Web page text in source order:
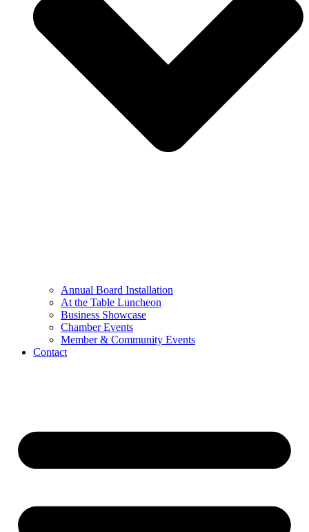
Annual Board Installation
At the Table Luncheon​
Business Showcase
Chamber Events
Member & Community Events
Contact